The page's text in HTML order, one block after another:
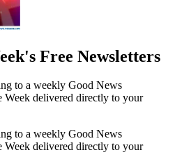
Free Newsletters
to a weekly Good News
Week delivered directly to your
to a weekly Good News
Week delivered directly to your